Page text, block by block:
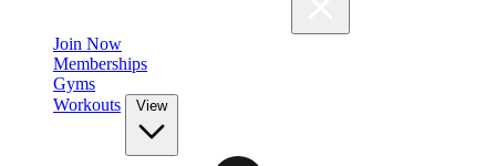
Join Now
Memberships
Gyms
Workouts
View